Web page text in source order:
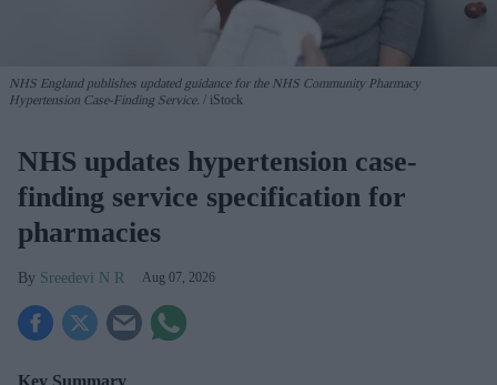
NHS England publishes updated guidance for the NHS Community Pharmacy
Hypertension Case-Finding Service.
iStock
NHS updates hypertension case-
finding service specification for
pharmacies
Sreedevi N R Aug 07, 2026
Key Summary